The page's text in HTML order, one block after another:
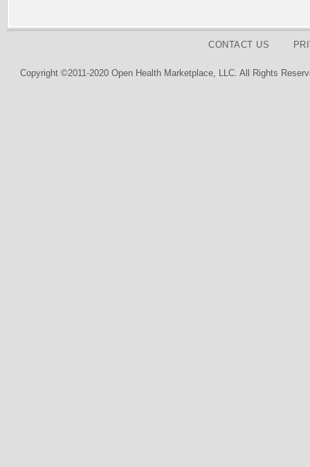
CONTACT US
Copyright ©2011-2020 Open Health Marketplace, LLC. All Rights